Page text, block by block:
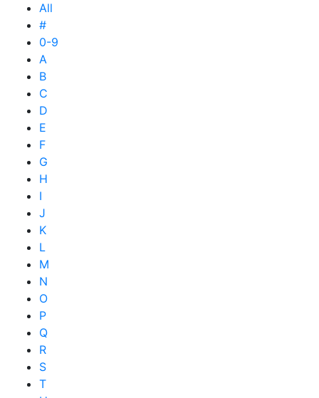
All
#
0-9
A
B
C
D
E
F
G
H
I
J
K
L
M
N
O
P
Q
R
S
T